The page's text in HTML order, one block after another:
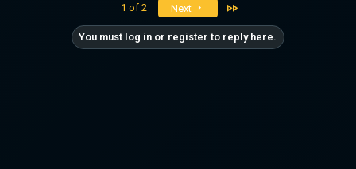
1 of 2 Next
You must log in or register to reply here.